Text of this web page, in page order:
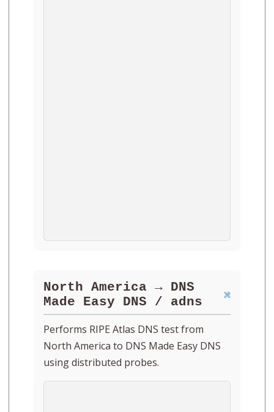
North America → DNS
Made Easy DNS / adns
Performs RIPE Atlas DNS test from
North America to DNS Made Easy DNS
using distributed probes.